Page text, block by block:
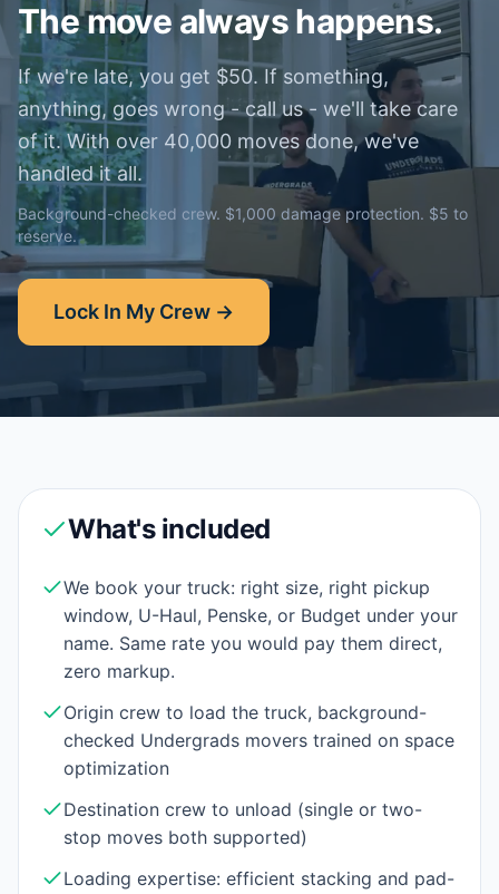
The move always happens.
If we're late, you get $50. If something,
anything, goes wrong - call us - we'll take care
of it. With over 40,000 moves done, we've
handled it all.
Background-checked crew. $1,000 damage protection. $5 to
reserve.
Lock In My Crew →
What's included
We book your truck: right size, right pickup
window, U-Haul, Penske, or Budget under your
name. Same rate you would pay them direct,
zero markup.
Origin crew to load the truck, background-
checked Undergrads movers trained on space
optimization
Destination crew to unload (single or two-
stop moves both supported)
Loading expertise: efficient stacking and pad-